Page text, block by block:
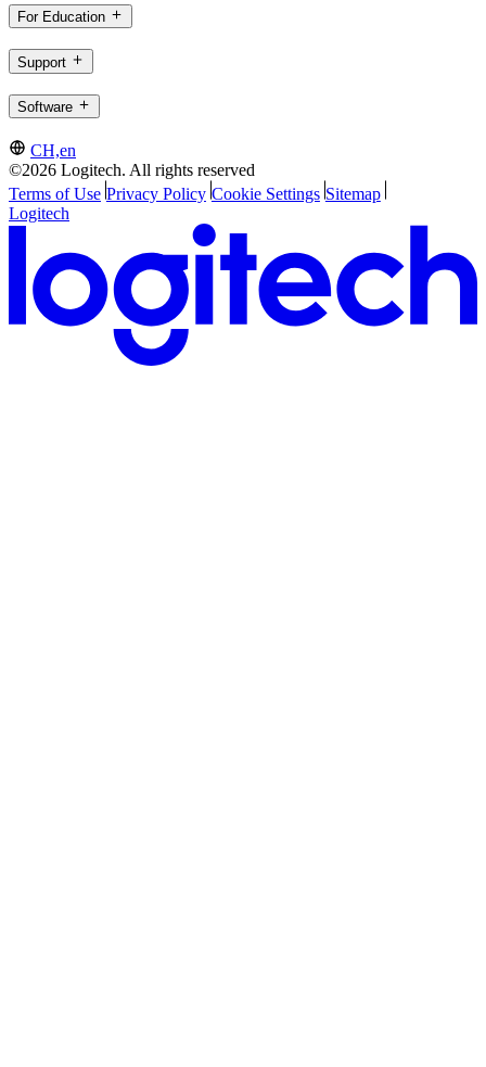
For Education
Support
Software
CH,en
©2026 Logitech. All rights reserved
Terms of Use Privacy Policy Cookie Settings Sitemap
Logitech